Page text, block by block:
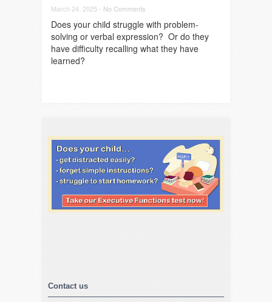
March 24, 2025 - No Comments
Does your child struggle with problem-
solving or verbal expression? Or do they
have difficulty recalling what they have
learned?
Contact us